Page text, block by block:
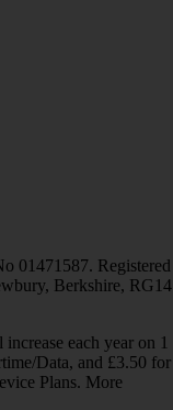
01471587. Registered
Berkshire, RG14
each year on 1
Data, and £3.50 for
Plans. More